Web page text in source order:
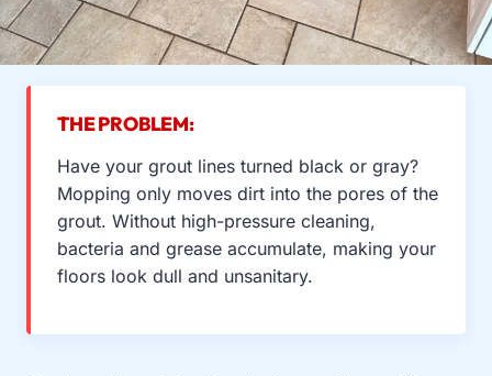
THE PROBLEM:
Have your grout lines turned black or gray?
Mopping only moves dirt into the pores of the
grout. Without high-pressure cleaning,
bacteria and grease accumulate, making your
floors look dull and unsanitary.